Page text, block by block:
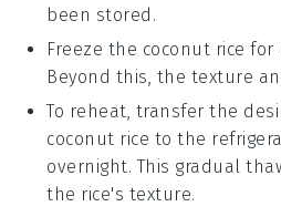
been stored.
Freeze the coconut rice for
Beyond this, the texture
To reheat, transfer the
coconut rice to the
overnight. This gradual
the rice's texture.